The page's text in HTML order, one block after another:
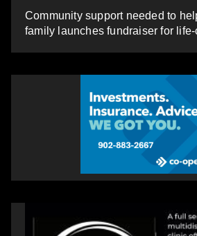
Community support needed to
family launches fundraiser for